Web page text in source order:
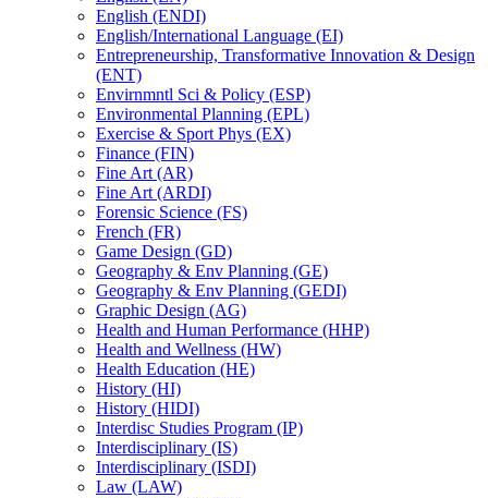
English (ENDI)
English/​International Language (EI)
Entrepreneurship, Transformative Innovation &​ Design
(ENT)
Envirnmntl Sci &​ Policy (ESP)
Environmental Planning (EPL)
Exercise &​ Sport Phys (EX)
Finance (FIN)
Fine Art (AR)
Fine Art (ARDI)
Forensic Science (FS)
French (FR)
Game Design (GD)
Geography &​ Env Planning (GE)
Geography &​ Env Planning (GEDI)
Graphic Design (AG)
Health and Human Performance (HHP)
Health and Wellness (HW)
Health Education (HE)
History (HI)
History (HIDI)
Interdisc Studies Program (IP)
Interdisciplinary (IS)
Interdisciplinary (ISDI)
Law (LAW)